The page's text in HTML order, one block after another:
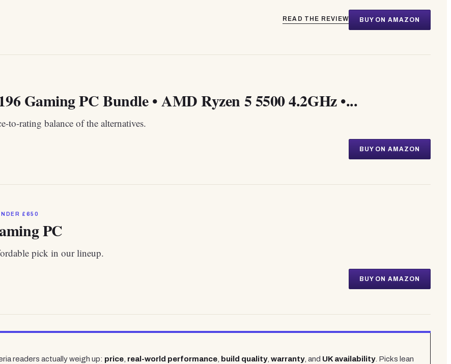
READ THE REVIEW BUY ON AMAZON
Gaming PC Bundle • AMD Ryzen 5 5500 4.2GHz •...
to-rating balance of the alternatives.
BUY ON AMAZON
£650
PC
pick in our lineup.
BUY ON AMAZON
readers actually weigh up: price, real-world performance, build quality, warranty, and UK availability. Picks lean